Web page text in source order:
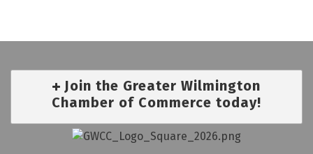
Join the Greater Wilmington
Chamber of Commerce today!